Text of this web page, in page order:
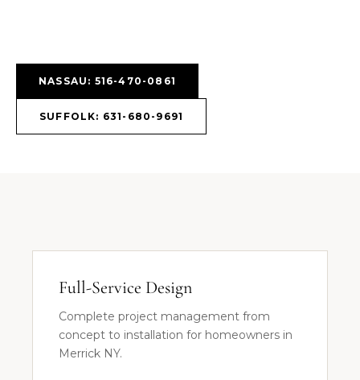
NASSAU: 516-470-0861
SUFFOLK: 631-680-9691
Full-Service Design
Complete project management from
concept to installation for homeowners in
Merrick NY.